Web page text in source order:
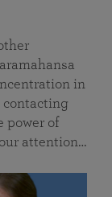
in
contacting
power of
attention…